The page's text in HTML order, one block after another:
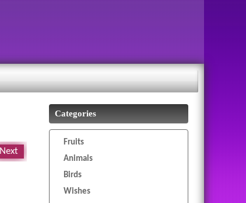
Next
Categories
Fruits
Animals
Birds
Wishes